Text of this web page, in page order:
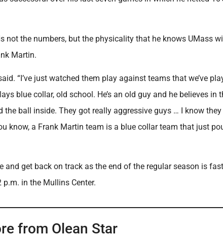
the numbers, but the physicality that he knows UMass
Martin.
“I’ve just watched them play against teams that we’ve
blue collar, old school. He’s an old guy and he believes in
ball inside. They got really aggressive guys … I know they
know, a Frank Martin team is a blue collar team that just
get back on track as the end of the regular season is
in the Mullins Center.
from Olean Star